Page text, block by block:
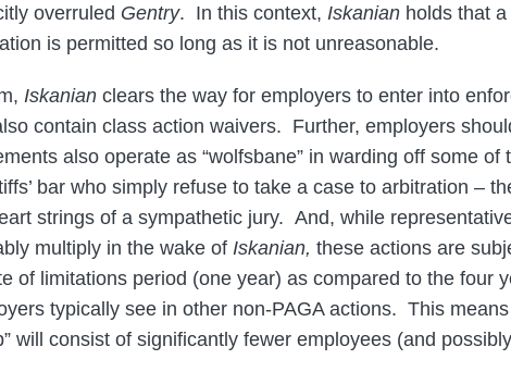
overruled Gentry. In this context, Iskanian holds that
is permitted so long as it is not unreasonable.
Iskanian clears the way for employers to enter into
contain class action waivers. Further, employers
also operate as “wolfsbane” in warding off some
bar who simply refuse to take a case to arbitration –
strings of a sympathetic jury. And, while
multiply in the wake of Iskanian, these actions are
of limitations period (one year) as compared to the four
typically see in other non-PAGA actions. This
will consist of significantly fewer employees (and